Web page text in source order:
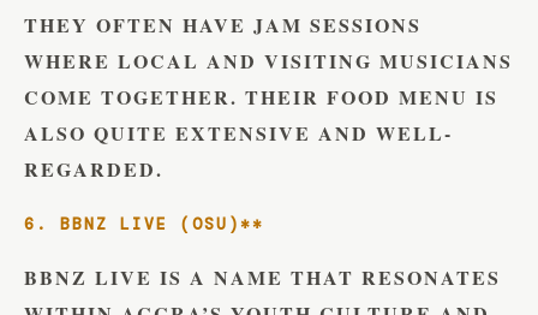
THEY OFTEN HAVE JAM SESSIONS
WHERE LOCAL AND VISITING MUSICIANS
COME TOGETHER. THEIR FOOD MENU IS
ALSO QUITE EXTENSIVE AND WELL-
REGARDED.
6. BBNZ LIVE (OSU)**
BBNZ LIVE IS A NAME THAT RESONATES